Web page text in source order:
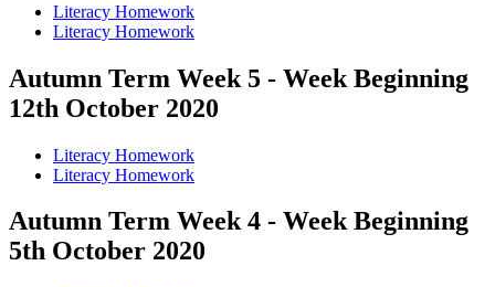
Literacy Homework
Literacy Homework
Autumn Term Week 5 - Week Beginning
12th October 2020
Literacy Homework
Literacy Homework
Autumn Term Week 4 - Week Beginning
5th October 2020